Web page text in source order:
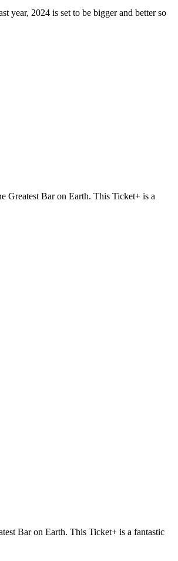
year, 2024 is set to be bigger and better so
Greatest Bar on Earth. This Ticket+ is a
Bar on Earth. This Ticket+ is a fantastic